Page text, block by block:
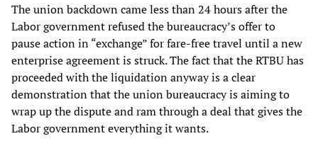
The union backdown came less than 24 hours after the
Labor government refused the bureaucracy’s offer to
pause action in “exchange” for fare-free travel until a new
enterprise agreement is struck. The fact that the RTBU has
proceeded with the liquidation anyway is a clear
demonstration that the union bureaucracy is aiming to
wrap up the dispute and ram through a deal that gives the
Labor government everything it wants.